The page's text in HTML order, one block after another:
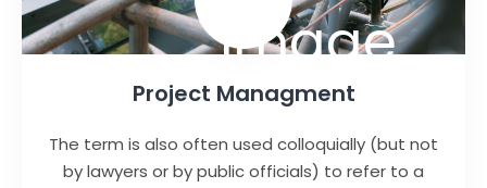
Project Managment
The term is also often used colloquially (but not
by lawyers or by public officials) to refer to a